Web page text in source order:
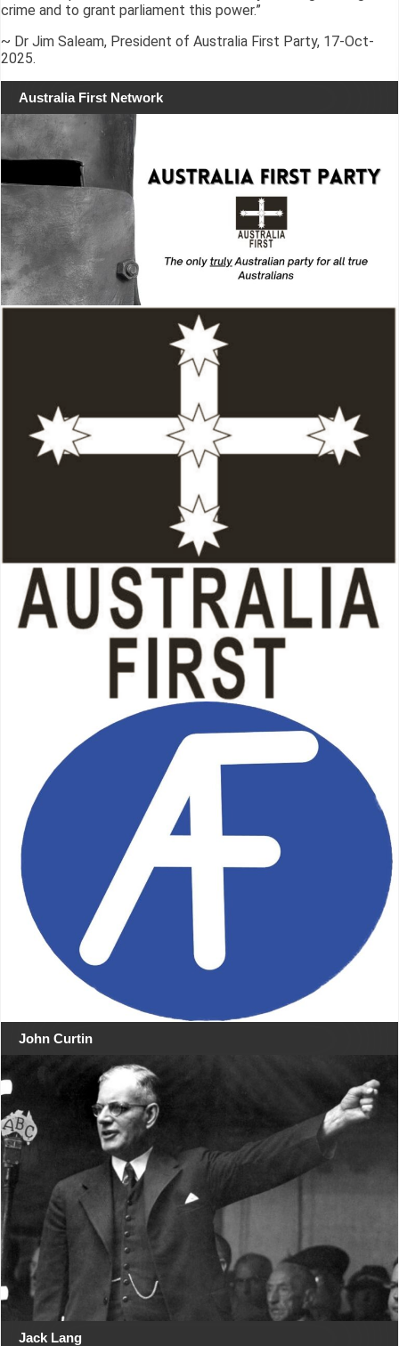
crime and to grant parliament this power.”
~ Dr Jim Saleam, President of Australia First Party, 17-Oct-
2025.
Australia First Network
John Curtin
Jack Lang